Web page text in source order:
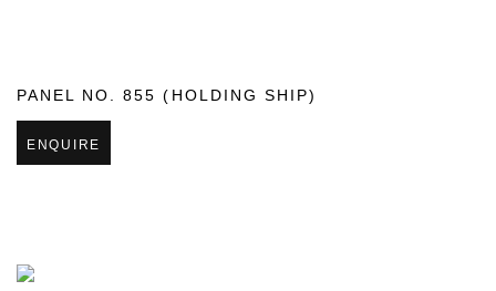
PANEL NO. 855 (HOLDING SHIP)
ENQUIRE